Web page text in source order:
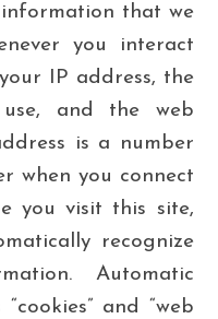
that we
you interact
IP address, the
and the web
is a number
when you connect
you visit this site,
recognize
Automatic
and “web